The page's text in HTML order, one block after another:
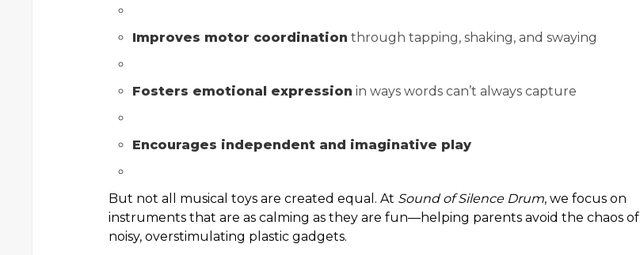
Improves motor coordination through tapping, shaking, and swaying
Fosters emotional expression in ways words can’t always capture
Encourages independent and imaginative play
But not all musical toys are created equal. At Sound of Silence Drum, we focus on
instruments that are as calming as they are fun—helping parents avoid the chaos of
noisy, overstimulating plastic gadgets.